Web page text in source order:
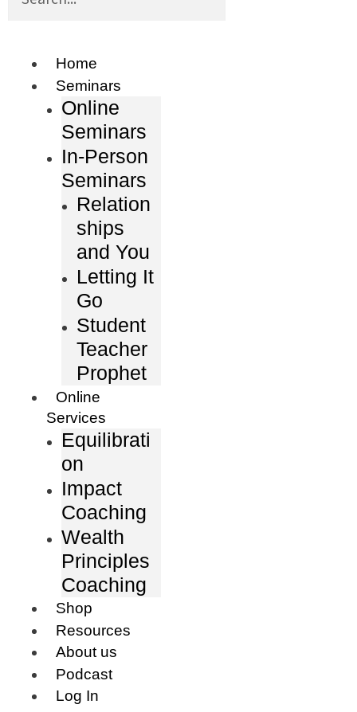
Home
Seminars
Online
Seminars
In-Person
Seminars
Relation
ships
and You
Letting It
Go
Student
Teacher
Prophet
Online
Services
Equilibrati
on
Impact
Coaching
Wealth
Principles
Coaching
Shop
Resources
About us
Podcast
Log In